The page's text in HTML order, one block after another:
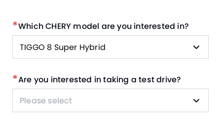
*Which CHERY model are you interested in?
TIGGO 8 Super Hybrid
*Are you interested in taking a test drive?
Please select